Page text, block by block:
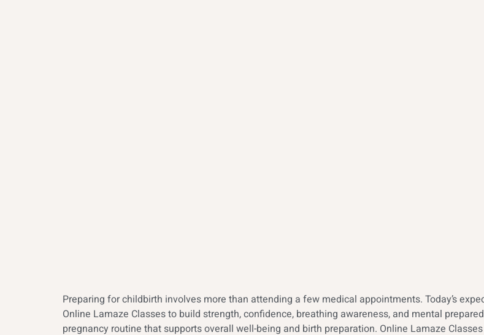
Preparing for childbirth involves more than attending a few medical appointments. Today’s
Online Lamaze Classes to build strength, confidence, breathing awareness, and mental
pregnancy routine that supports overall well-being and birth preparation. Online Lamaze